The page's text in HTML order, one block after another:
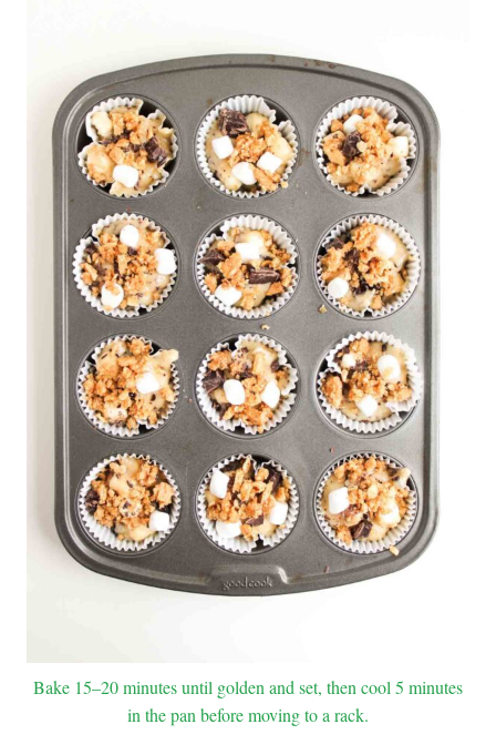
Bake 15–20 minutes until golden and set, then cool 5 minutes
in the pan before moving to a rack.